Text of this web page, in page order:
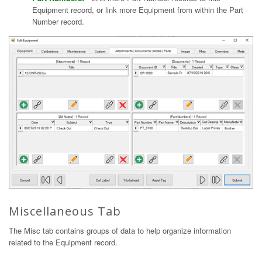
Equipment record, or link more Equipment from within the Part
Number record.
Miscellaneous Tab
The Misc tab contains groups of data to help organize information
related to the Equipment record.